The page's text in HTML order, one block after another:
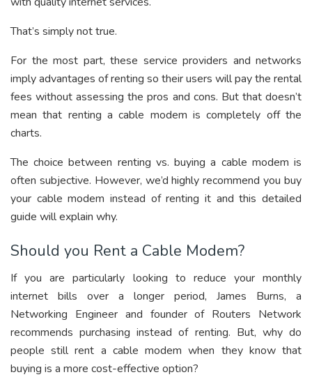
That’s simply not true.
For the most part, these service providers and networks
imply advantages of renting so their users will pay the rental
fees without assessing the pros and cons. But that doesn’t
mean that renting a cable modem is completely off the
charts.
The choice between renting vs. buying a cable modem is
often subjective. However, we’d highly recommend you buy
your cable modem instead of renting it and this detailed
guide will explain why.
Should you Rent a Cable Modem?
If you are particularly looking to reduce your monthly
internet bills over a longer period, James Burns, a
Networking Engineer and founder of Routers Network
recommends purchasing instead of renting. But, why do
people still rent a cable modem when they know that
buying is a more cost-effective option?